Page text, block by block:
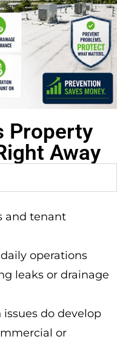
Property
Away
and tenant
operations
leaks or drainage
do develop
or